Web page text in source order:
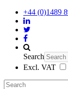
+44 (0)1489
Search
Excl. VAT